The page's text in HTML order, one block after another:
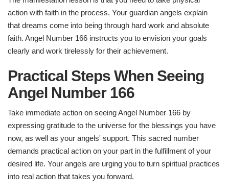
action with faith in the process. Your guardian angels explain
that dreams come into being through hard work and absolute
faith. Angel Number 166 instructs you to envision your goals
clearly and work tirelessly for their achievement.
Practical Steps When Seeing
Angel Number 166
Take immediate action on seeing Angel Number 166 by
expressing gratitude to the universe for the blessings you have
now, as well as your angels' support. This sacred number
demands practical action on your part in the fulfillment of your
desired life. Your angels are urging you to turn spiritual practices
into real action that takes you forward.